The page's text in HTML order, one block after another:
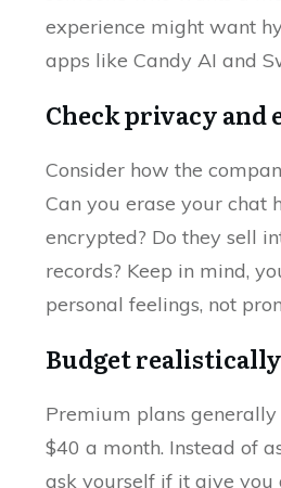
experience might want
apps like Candy AI and
Check privacy and
Consider how the
Can you erase your chat
encrypted? Do they sell
records? Keep in mind,
personal feelings, not
Budget realistically
Premium plans
$40 a month. Instead of
ask yourself if it give you